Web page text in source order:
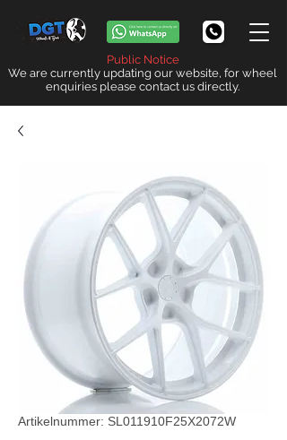
Public Notice
We are currently updating our website, for wheel
enquiries please contact us directly.
Artikelnummer: SL011910F25X2072W